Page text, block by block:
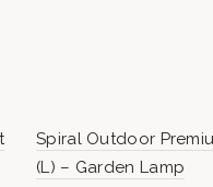
Spiral Outdoor
(L) – Garden Lamp